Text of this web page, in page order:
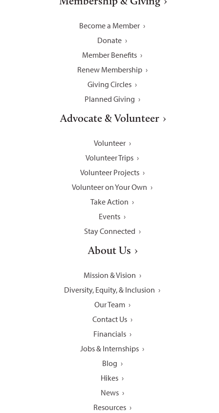
Become a Member
Donate
Member Benefits
Renew Membership
Giving Circles
Planned Giving
Advocate & Volunteer
Volunteer
Volunteer Trips
Volunteer Projects
Volunteer on Your Own
Take Action
Events
Stay Connected
About Us
Mission & Vision
Diversity, Equity, & Inclusion
Our Team
Contact Us
Financials
Jobs & Internships
Blog
Hikes
News
Resources